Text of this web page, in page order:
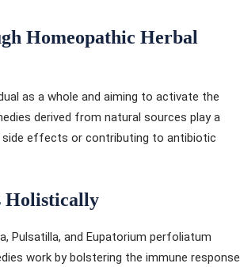
Homeopathic Herbal
as a whole and aiming to activate the
derived from natural sources play a
effects or contributing to antibiotic
Holistically
Pulsatilla, and Eupatorium perfoliatum
work by bolstering the immune response